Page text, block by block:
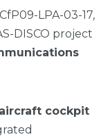
LPA-03-17,
DISCO project
cockpit